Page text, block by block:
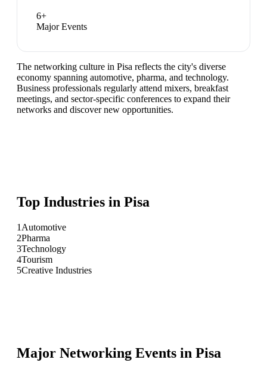
6+
Major Events
The networking culture in Pisa reflects the city's diverse
economy spanning automotive, pharma, and technology.
Business professionals regularly attend mixers, breakfast
meetings, and sector-specific conferences to expand their
networks and discover new opportunities.
Top Industries in Pisa
1 Automotive
2Pharma
3Technology
4Tourism
5Creative Industries
Major Networking Events in Pisa